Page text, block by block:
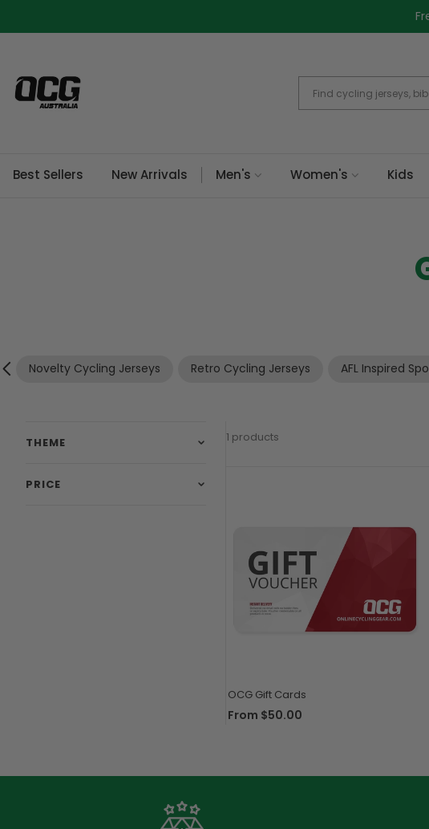
Best Sellers New Arrivals Men's Women's Kids
Novelty Cycling Jerseys Retro Cycling Jerseys AFL Inspired
THEME
PRICE
1 products
OCG Gift Cards
From $50.00